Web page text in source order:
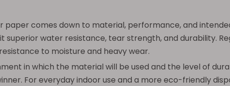
comes down to material, performance, and
water resistance, tear strength, and durability.
to moisture and heavy wear.
in which the material will be used and the level of
For everyday indoor use and a more eco-friendly